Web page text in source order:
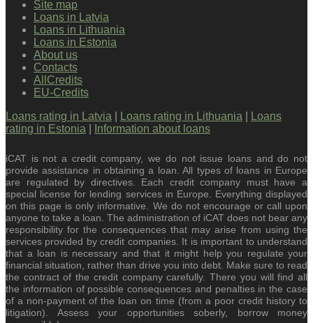
Site map
Loans in Latvia
Loans in Lithuania
Loans in Estonia
About us
Contacts
AllCredits
EU-Credits
Loans rating in Latvia
Loans rating in Lithuania
Loans
rating in Estonia
Information about loans
iCAT is not a credit company, we do not issue loans and do not
provide assistance in obtaining a loan. All types of loans in Europe
are regulated by directives. Each credit company must have a
special license for lending services in Europe. Everything displayed
on this page is only informative. We do not encourage or call upon
anyone to take a loan. The administration of iCAT does not bear any
responsibility for the consequences that may arise from using the
services provided by credit companies. It is important to understand
that a loan is necessary and that it might help you regulate your
financial situation, rather than drive you into debt. Make sure to read
the contract of the credit company carefully. There you will find all
the information of possible consequences and penalties in the case
of a non-payment of the loan on time (from a poor credit history to
litigation). Assess your opportunities soberly, borrow money